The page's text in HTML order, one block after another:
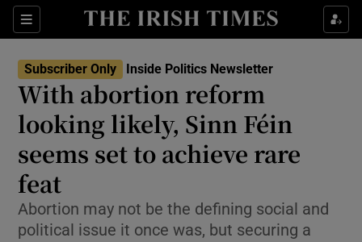
Sections
Show Life & Style sub sections
Show Environment sub sections
Show Technology sub sections
Subscriber Only Inside Politics Newsletter
With abortion reform
looking likely, Sinn Féin
seems set to achieve rare
feat
Abortion may not be the defining social and
political issue it once was, but securing a